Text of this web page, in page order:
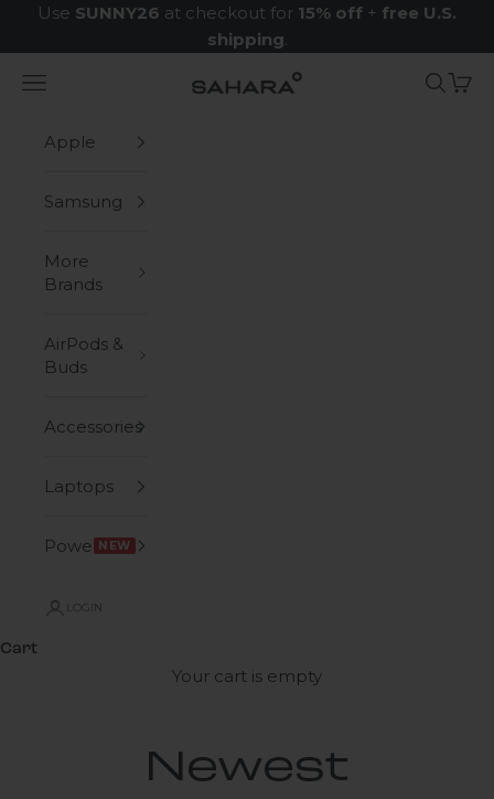
Skip to content
Use SUNNY26 at checkout for 15% off + free U.S.
shipping.
Zerodamage Sahara Case LLC
Navigation menu Search
Cart
Apple
Samsung
More
Brands
AirPods &
Buds
Accessories
Laptops
Power NEW
LOGIN
Cart
Your cart is empty
Newest